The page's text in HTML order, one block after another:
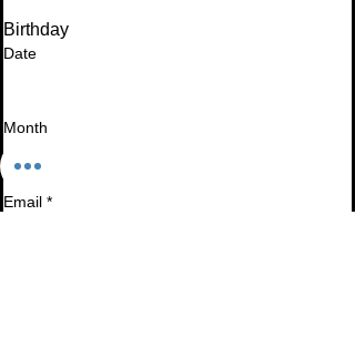
Birthday
Date
Month
Email *